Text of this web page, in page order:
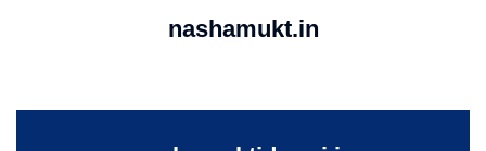
nashamukt.in